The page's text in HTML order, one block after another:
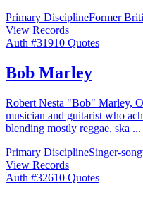
Primary DisciplineFormer
View Records
Auth #31910 Quotes
Bob Marley
Robert Nesta "Bob" Marley,
musician and guitarist who
blending mostly reggae, ska ...
Primary DisciplineSinger-
View Records
Auth #32610 Quotes